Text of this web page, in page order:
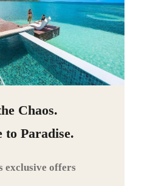
Chaos.
to Paradise.
exclusive offers